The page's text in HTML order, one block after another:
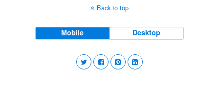
Back to top
Mobile Desktop